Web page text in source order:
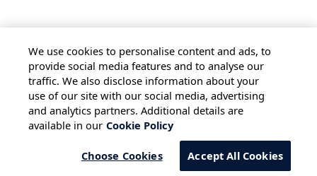
HOME ALL BLOGS
PRIVACY STATEMENT
TERMS OF USE
COOKIE POLICY
SAFE HARBOUR PROVISION
We use cookies to personalise content and ads, to
provide social media features and to analyse our
traffic. We also disclose information about your
use of our site with our social media, advertising
and analytics partners. Additional details are
available in our Cookie Policy
Choose Cookies Accept All Cookies